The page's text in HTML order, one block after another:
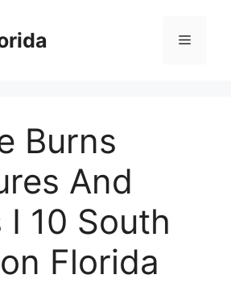
Menu
Burns
And
I 10 South
Florida